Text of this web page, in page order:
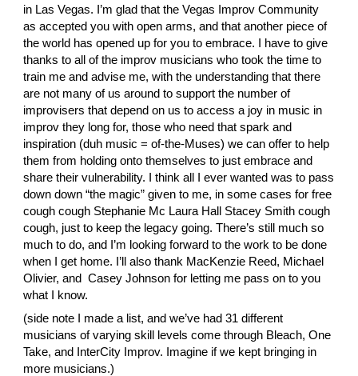
in Las Vegas. I’m glad that the Vegas Improv Community
as accepted you with open arms, and that another piece of
the world has opened up for you to embrace. I have to give
thanks to all of the improv musicians who took the time to
train me and advise me, with the understanding that there
are not many of us around to support the number of
improvisers that depend on us to access a joy in music in
improv they long for, those who need that spark and
inspiration (duh music = of-the-Muses) we can offer to help
them from holding onto themselves to just embrace and
share their vulnerability. I think all I ever wanted was to pass
down down “the magic” given to me, in some cases for free
cough cough Stephanie Mc Laura Hall Stacey Smith cough
cough, just to keep the legacy going. There’s still much so
much to do, and I’m looking forward to the work to be done
when I get home. I’ll also thank MacKenzie Reed, Michael
Olivier, and Casey Johnson for letting me pass on to you
what I know.
(side note I made a list, and we’ve had 31 different
musicians of varying skill levels come through Bleach, One
Take, and InterCity Improv. Imagine if we kept bringing in
more musicians.)